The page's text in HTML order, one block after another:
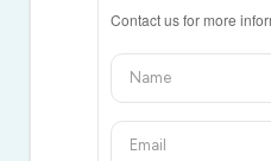
Contact us for more